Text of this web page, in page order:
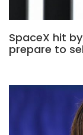
SpaceX hit
prepare to